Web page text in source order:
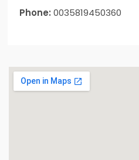
Phone: 0035819450360